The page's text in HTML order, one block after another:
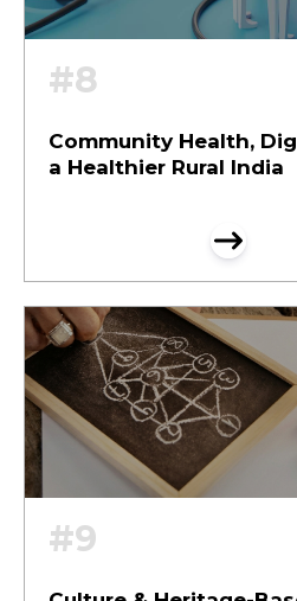
#8
Community Health,
a Healthier Rural India
#9